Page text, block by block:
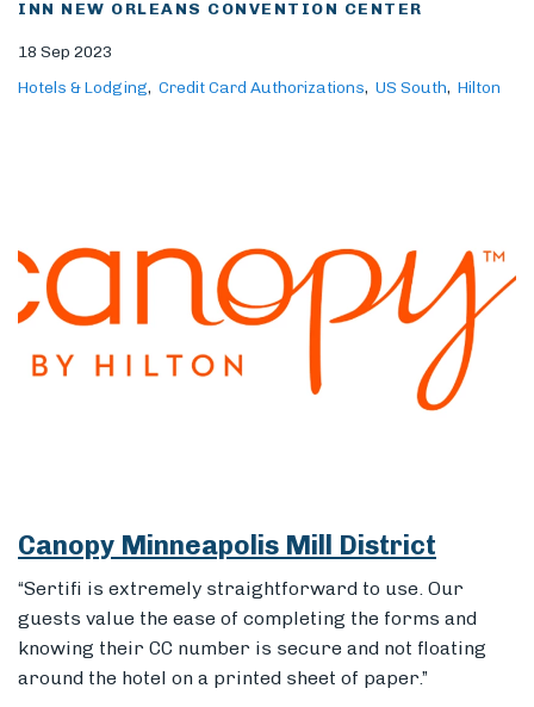
INN NEW ORLEANS CONVENTION CENTER
18 Sep 2023
Hotels & Lodging
Credit Card Authorizations US South Hilton
Canopy Minneapolis Mill District
“Sertifi is extremely straightforward to use. Our
guests value the ease of completing the forms and
knowing their CC number is secure and not floating
around the hotel on a printed sheet of paper.”